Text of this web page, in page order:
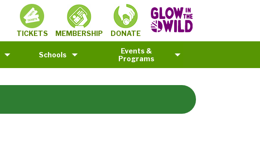
TICKETS MEMBERSHIP DONATE
Schools
Events &
Programs